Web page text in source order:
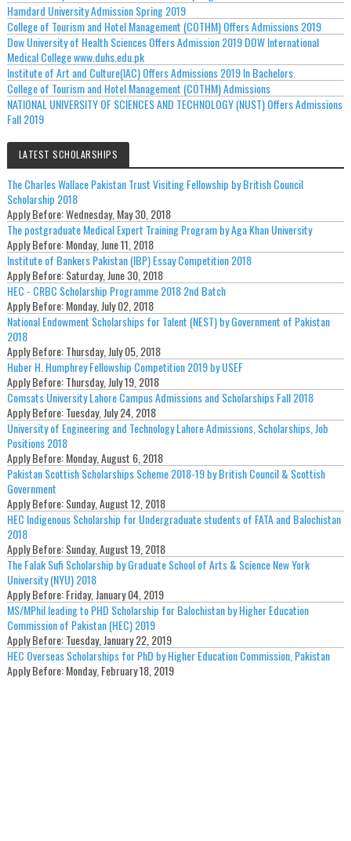
Hamdard University Admission Spring 2019
College of Tourism and Hotel Management (COTHM) Offers Admissions 2019
Dow University of Health Sciences Offers Admission 2019 DOW International
Medical College www.duhs.edu.pk
Institute of Art and Culture(IAC) Offers Admissions 2019 In Bachelors.
College of Tourism and Hotel Management (COTHM) Admissions
NATIONAL UNIVERSITY OF SCIENCES AND TECHNOLOGY (NUST) Offers Admissions
Fall 2019
LATEST SCHOLARSHIPS
The Charles Wallace Pakistan Trust Visiting Fellowship by British Council
Scholarship 2018
Apply Before:Wednesday, May 30, 2018
The postgraduate Medical Expert Training Program by Aga Khan University
Apply Before:Monday, June 11, 2018
Institute of Bankers Pakistan (IBP) Essay Competition 2018
Apply Before:Saturday, June 30, 2018
HEC - CRBC Scholarship Programme 2018 2nd Batch
Apply Before:Monday, July 02, 2018
National Endowment Scholarships for Talent (NEST) by Government of Pakistan
2018
Apply Before:Thursday, July 05, 2018
Huber H. Humphrey Fellowship Competition 2019 by USEF
Apply Before:Thursday, July 19, 2018
Comsats University Lahore Campus Admissions and Scholarships Fall 2018
Apply Before:Tuesday, July 24, 2018
University of Engineering and Technology Lahore Admissions, Scholarships, Job
Positions 2018
Apply Before:Monday, August 6, 2018
Pakistan Scottish Scholarships Scheme 2018-19 by British Council & Scottish
Government
Apply Before:Sunday, August 12, 2018
HEC Indigenous Scholarship for Undergraduate students of FATA and Balochistan
2018
Apply Before:Sunday, August 19, 2018
The Falak Sufi Scholarship by Graduate School of Arts & Science New York
University (NYU) 2018
Apply Before:Friday, January 04, 2019
MS/MPhil leading to PHD Scholarship for Balochistan by Higher Education
Commission of Pakistan (HEC) 2019
Apply Before:Tuesday, January 22, 2019
HEC Overseas Scholarships for PhD by Higher Education Commission, Pakistan
Apply Before:Monday, February 18, 2019